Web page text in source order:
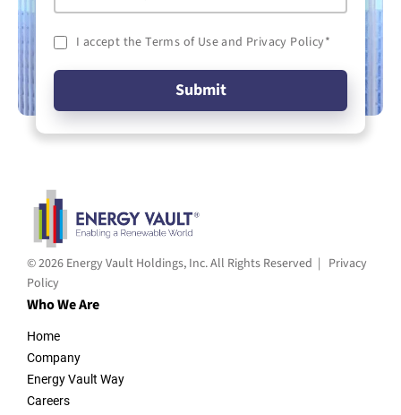
I accept the Terms of Use and Privacy Policy*
© 2026 Energy Vault Holdings, Inc. All Rights Reserved | Privacy
Policy
Who We Are
Home
Company
Energy Vault Way
Careers